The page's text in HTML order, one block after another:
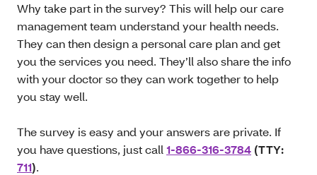
Why take part in the survey? This will help our care
management team understand your health needs.
They can then design a personal care plan and get
you the services you need. They’ll also share the info
with your doctor so they can work together to help
you stay well.
The survey is easy and your answers are private. If
you have questions, just call 1-866-316-3784 (TTY:
711).